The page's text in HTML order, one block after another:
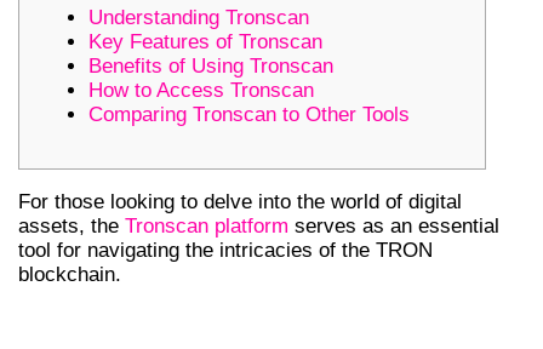
Understanding Tronscan
Key Features of Tronscan
Benefits of Using Tronscan
How to Access Tronscan
Comparing Tronscan to Other Tools
For those looking to delve into the world of digital
assets, the Tronscan platform serves as an essential
tool for navigating the intricacies of the TRON
blockchain.